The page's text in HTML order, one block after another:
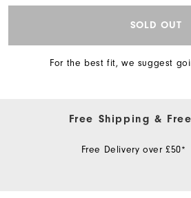
SOLD OUT
For the best fit, we suggest
Free Shipping &
Free Delivery over £50*